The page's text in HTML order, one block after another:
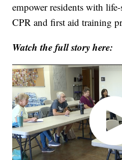
empower residents with
CPR and first aid training
Watch the full story here: